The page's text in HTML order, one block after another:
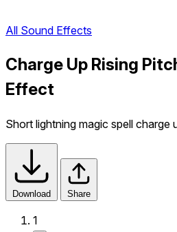
All Sound Effects
Charge Up Rising
Effect
Short lightning magic spell charge
Download Share
1